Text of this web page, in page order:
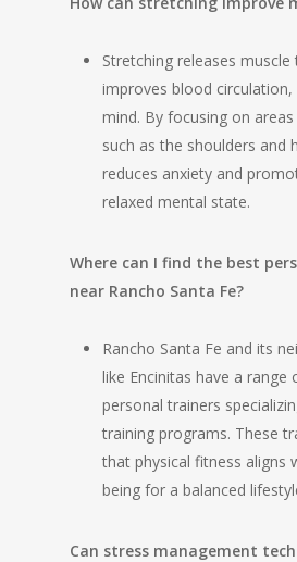
Stretching releases muscle
improves blood circulation,
mind. By focusing on
such as the shoulders and
reduces anxiety and
relaxed mental state.
Where can I find the best
near Rancho Santa Fe?
Rancho Santa Fe and its
like Encinitas have a range
personal trainers
training programs. These
that physical fitness aligns
being for a balanced
Can stress management